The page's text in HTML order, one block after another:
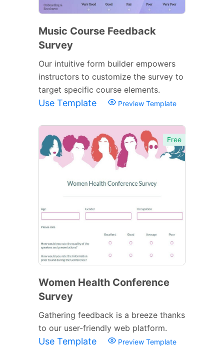
Music Course Feedback
Survey
Our intuitive form builder empowers
instructors to customize the survey to
target specific course elements.
Use Template Preview Template
Free
Women Health Conference
Survey
Gathering feedback is a breeze thanks
to our user-friendly web platform.
Use Template Preview Template